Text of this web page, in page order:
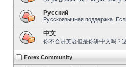
Pусский
Русскоязычная поддержка.
中文
你不会讲英语但是你讲中文吗？
Forex Community